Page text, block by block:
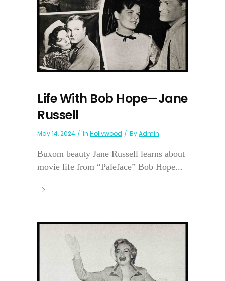
Life With Bob Hope—Jane
Russell
May 14, 2024 In Hollywood ByAdmin
Buxom beauty Jane Russell learns about
movie life from “Paleface” Bob Hope...